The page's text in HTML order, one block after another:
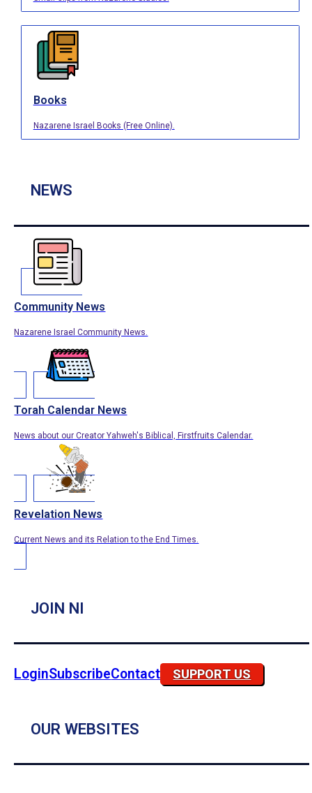
Books
Nazarene Israel Books (Free Online).
NEWS
Community News
Nazarene Israel Community News.
Torah Calendar News
News about our Creator Yahweh's Biblical, Firstfruits Calendar.
Revelation News
Current News and its Relation to the End Times.
JOIN NI
LoginSubscribeContact SUPPORT US
OUR WEBSITES